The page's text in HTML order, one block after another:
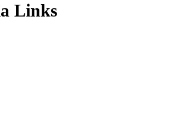
Links